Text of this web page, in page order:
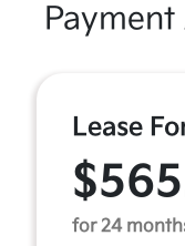
Lease
for 24